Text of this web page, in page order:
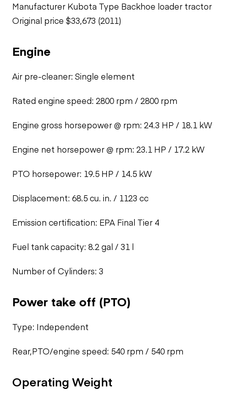
Manufacturer Kubota Type Backhoe loader tractor
Original price $33,673 (2011)
Engine
Air pre-cleaner: Single element
Rated engine speed: 2800 rpm / 2800 rpm
Engine gross horsepower @ rpm: 24.3 HP / 18.1 kW
Engine net horsepower @ rpm: 23.1 HP / 17.2 kW
PTO horsepower: 19.5 HP / 14.5 kW
Displacement: 68.5 cu. in. / 1123 cc
Emission certification: EPA Final Tier 4
Fuel tank capacity: 8.2 gal / 31 l
Number of Cylinders: 3
Power take off (PTO)
Type: Independent
Rear,PTO/engine speed: 540 rpm / 540 rpm
Operating Weight